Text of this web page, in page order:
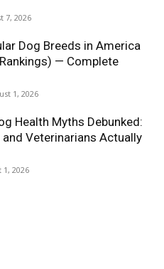
7, 2026
Dog Breeds in America
— Complete
1, 2026
Health Myths Debunked:
and Veterinarians Actually
1, 2026